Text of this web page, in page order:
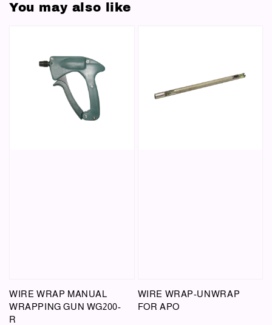
You may also like
WIRE WRAP MANUAL
WRAPPING GUN WG200-
R
WIRE WRAP-UNWRAP
FOR APO